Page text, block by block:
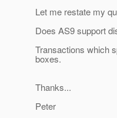
Let me restate my
Does AS9 support
Transactions which
boxes.
Thanks...
Peter